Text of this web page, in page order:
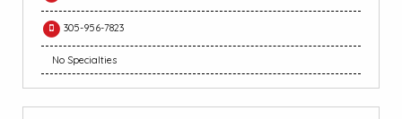
305-956-7823
No Specialties